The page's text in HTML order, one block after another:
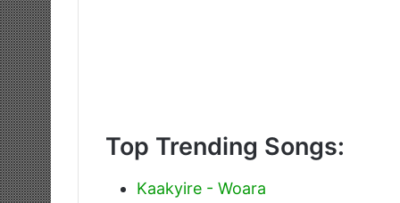
Top Trending Songs:
Kaakyire - Woara